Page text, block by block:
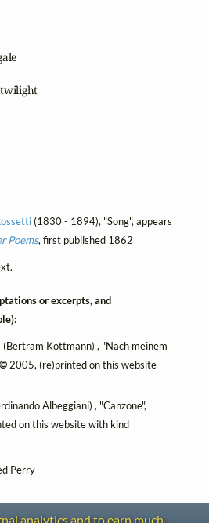
(1830 - 1894), "Song", appears
Poems, first published 1862
or excerpts, and
(Bertram Kottmann) , "Nach meinem
2005, (re)printed on this website
Albeggiani) , "Canzone",
on this website with kind
Perry
analytics and to earn much-